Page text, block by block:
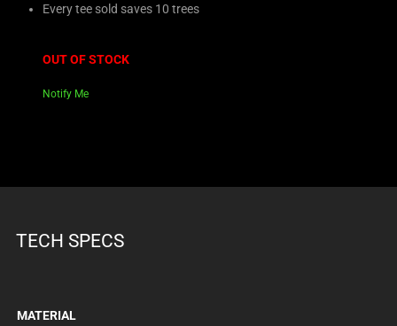
Every tee sold saves 10 trees
OUT OF STOCK
Notify Me
TECH SPECS
MATERIAL